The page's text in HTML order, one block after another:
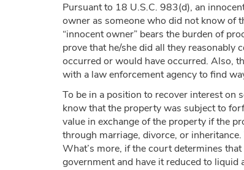
Pursuant to 18 U.S.C. 983(d), an
owner as someone who did not know of
“innocent owner” bears the burden of
prove that he/she did all they
occurred or would have occurred. Also,
with a law enforcement agency to find
To be in a position to recover interest on
know that the property was subject to
value in exchange of the property if the
through marriage, divorce, or
What’s more, if the court determines
government and have it reduced to